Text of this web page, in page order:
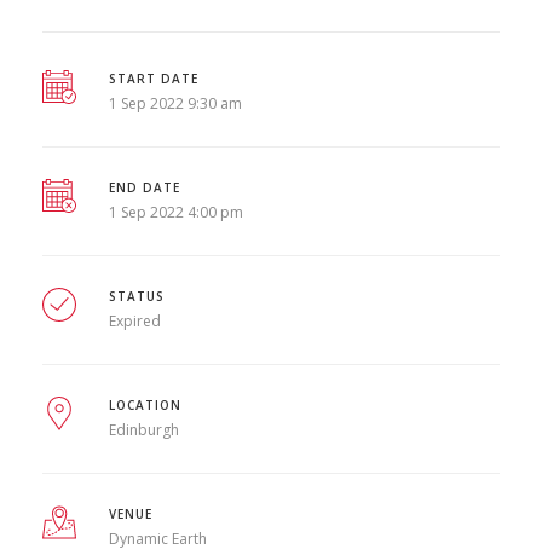
START DATE
1 Sep 2022 9:30 am
END DATE
1 Sep 2022 4:00 pm
STATUS
Expired
LOCATION
Edinburgh
VENUE
Dynamic Earth